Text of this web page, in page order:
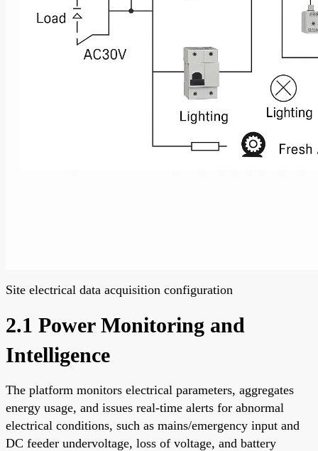
Site electrical data acquisition configuration
2.1 Power Monitoring and
Intelligence
The platform monitors electrical parameters, aggregates
energy usage, and issues real-time alerts for abnormal
electrical conditions, such as mains/emergency input and
DC feeder undervoltage, loss of voltage, and battery